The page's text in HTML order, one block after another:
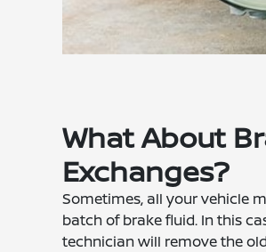
What About
Exchanges?
Sometimes, all your vehicle
batch of brake fluid. In this
technician will remove the